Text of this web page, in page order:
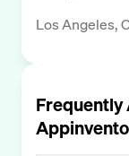
Los Angeles,
Frequently